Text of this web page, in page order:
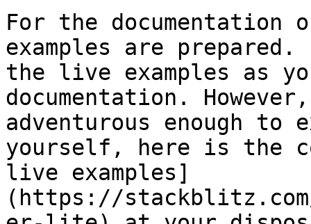
For the
examples are
the live examples as
documentation.
adventurous enough
yourself, here is the
live examples]
(https://